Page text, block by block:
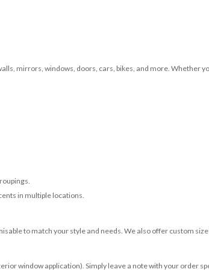
mirrors, windows, doors, cars, bikes, and more. Whether
in multiple locations.
to match your style and needs. We also offer custom
window application). Simply leave a note with your order